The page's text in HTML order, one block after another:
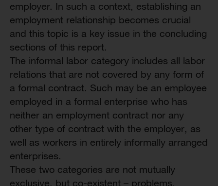
employer. In such a context, establishing an
employment relationship becomes crucial
and this topic is a key issue in the concluding
sections of this report.
The informal labor category includes all labor
relations that are not covered by any form of
a formal contract. Such may be an employee
employed in a formal enterprise who has
neither an employment contract nor any
other type of contract with the employer, as
well as workers in entirely informally arranged
enterprises.
These two categories are not mutually
exclusive, but co-existent – problems,